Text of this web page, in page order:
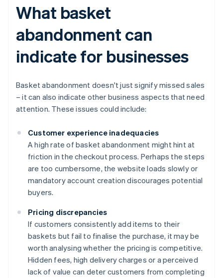
What basket
abandonment can
indicate for businesses
Basket abandonment doesn't just signify missed sales
– it can also indicate other business aspects that need
attention. These issues could include:
Customer experience inadequacies
A high rate of basket abandonment might hint at
friction in the checkout process. Perhaps the steps
are too cumbersome, the website loads slowly or
mandatory account creation discourages potential
buyers.
Pricing discrepancies
If customers consistently add items to their
baskets but fail to finalise the purchase, it may be
worth analysing whether the pricing is competitive.
Hidden fees, high delivery charges or a perceived
lack of value can deter customers from completing